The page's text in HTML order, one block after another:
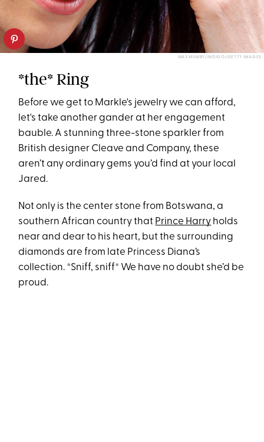
MAX MUMBY/INDIGO/GETTY IMAGES
*the* Ring
Before we get to Markle's jewelry we can afford,
let's take another gander at her engagement
bauble. A stunning three-stone sparkler from
British designer Cleave and Company, these
aren’t any ordinary gems you’d find at your local
Jared.
Not only is the center stone from Botswana, a
southern African country that Prince Harry holds
near and dear to his heart, but the surrounding
diamonds are from late Princess Diana’s
collection. *Sniff, sniff* We have no doubt she’d be
proud.